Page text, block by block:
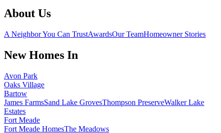
About Us
A Neighbor You Can TrustAwardsOur TeamHomeowner Stories
New Homes In
Avon Park
Oaks Village
Bartow
James FarmsSand Lake GrovesThompson PreserveWalker Lake
Estates
Fort Meade
Fort Meade HomesThe Meadows